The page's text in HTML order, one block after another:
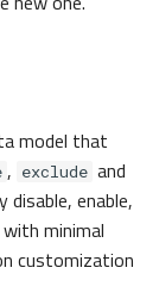
model that
, exclude and
enable,
minimal
customization